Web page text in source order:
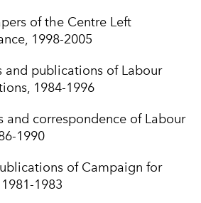
of the Centre Left
1998-2005
and publications of Labour
1984-1996
and correspondence of Labour
1990
of Campaign for
1983